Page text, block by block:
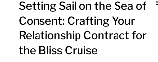
Setting Sail on the Sea of
Consent: Crafting Your
Relationship Contract for